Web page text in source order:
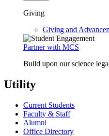
Giving
Giving and
Partner with MCS
Build upon our science
Utility
Current Students
Faculty & Staff
Alumni
Office Directory